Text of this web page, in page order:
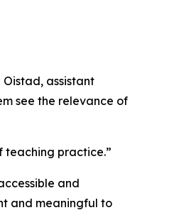
assistant
see the relevance of
teaching practice.”
and
and meaningful to